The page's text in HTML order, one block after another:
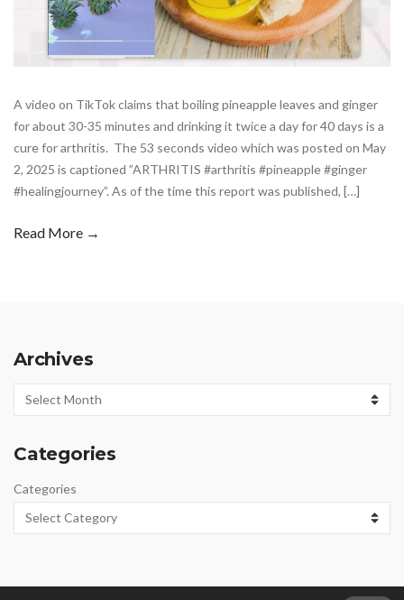
A video on TikTok claims that boiling pineapple leaves and ginger
for about 30-35 minutes and drinking it twice a day for 40 days is a
cure for arthritis. The 53 seconds video which was posted on May
2, 2025 is captioned ”ARTHRITIS #arthritis #pineapple #ginger
#healingjourney”. As of the time this report was published, […]
Read More →
Archives
Archives
Categories
Categories